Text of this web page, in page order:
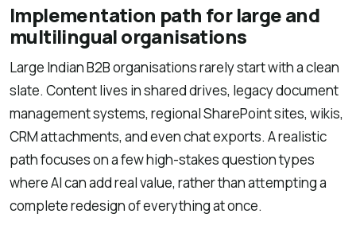
Implementation path for large and
multilingual organisations
Large Indian B2B organisations rarely start with a clean
slate. Content lives in shared drives, legacy document
management systems, regional SharePoint sites, wikis,
CRM attachments, and even chat exports. A realistic
path focuses on a few high-stakes question types
where AI can add real value, rather than attempting a
complete redesign of everything at once.